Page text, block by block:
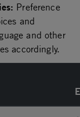
Preference
and
and other
accordingly.